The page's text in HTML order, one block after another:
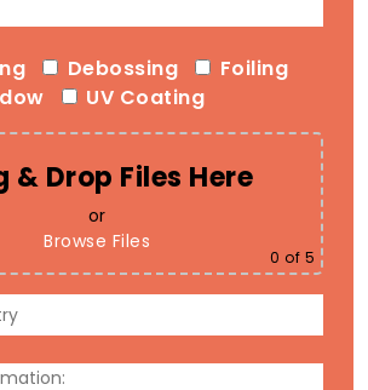
Debossing
Foiling
UV Coating
& Drop Files Here
or
Browse Files
0 of 5